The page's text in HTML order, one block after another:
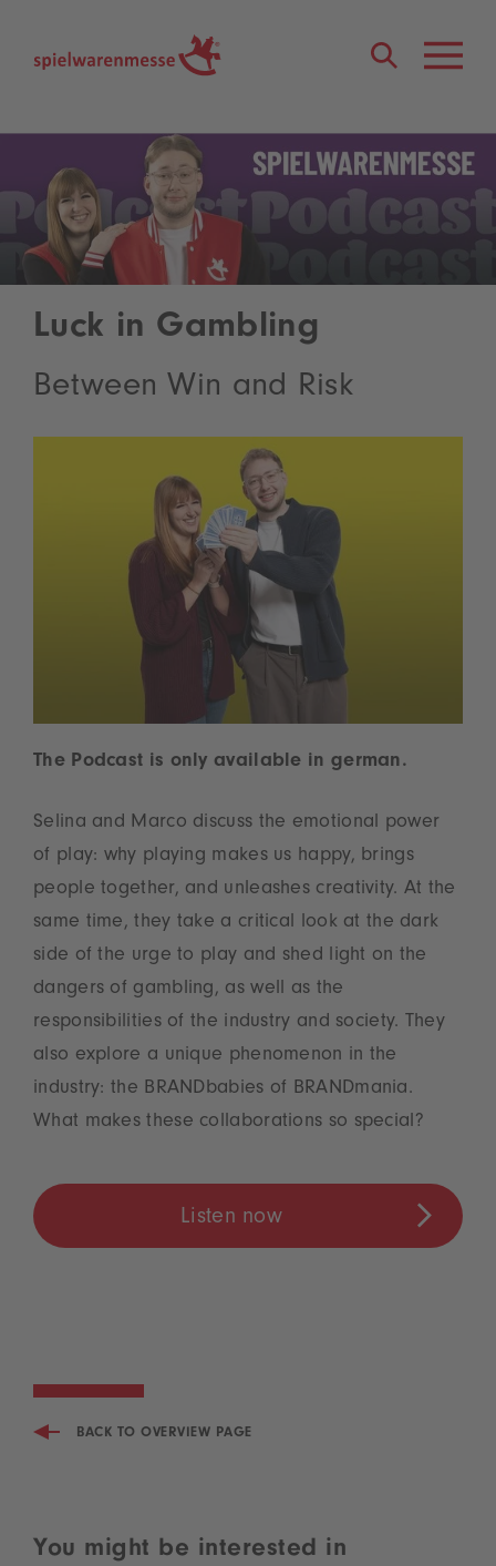
Luck in Gambling
Between Win and Risk
The Podcast is only available in german.
Selina and Marco discuss the emotional power
of play: why playing makes us happy, brings
people together, and unleashes creativity. At the
same time, they take a critical look at the dark
side of the urge to play and shed light on the
dangers of gambling, as well as the
responsibilities of the industry and society. They
also explore a unique phenomenon in the
industry: the BRANDbabies of BRANDmania.
What makes these collaborations so special?
Listen now
BACK TO OVERVIEW PAGE
You might be interested in